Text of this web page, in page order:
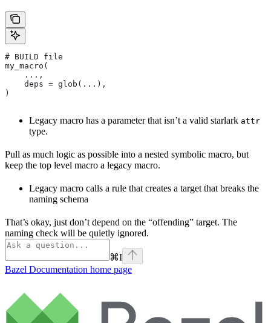
# BUILD file
my_macro(
    ...,
    deps = glob(...),
)
Legacy macro has a parameter that isn’t a valid starlark attr
type.
Pull as much logic as possible into a nested symbolic macro, but
keep the top level macro a legacy macro.
Legacy macro calls a rule that creates a target that breaks the
naming schema
That’s okay, just don’t depend on the “offending” target. The
naming check will be quietly ignored.
⌘I
Bazel Documentation home page